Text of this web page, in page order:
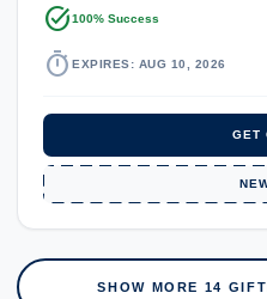
task_alt100% Success
timer EXPIRES: AUG 10, 2026
GET
SHOW MORE 14